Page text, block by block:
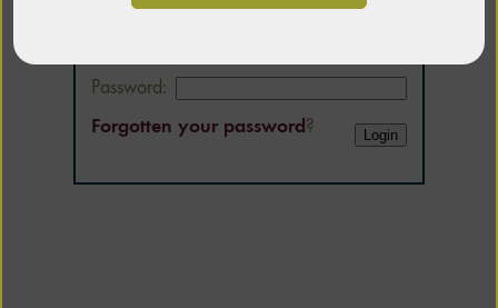
Password:
Forgotten your password ?